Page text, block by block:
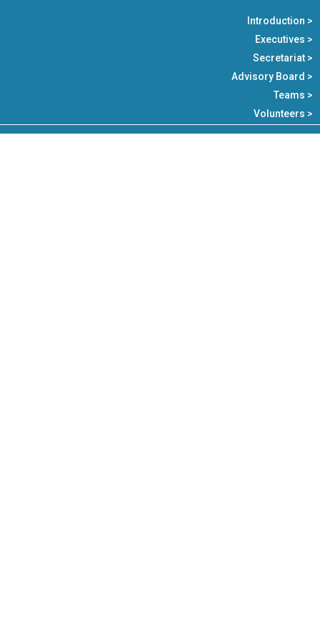
Introduction >
Executives >
Secretariat >
Advisory Board >
Teams >
Volunteers >